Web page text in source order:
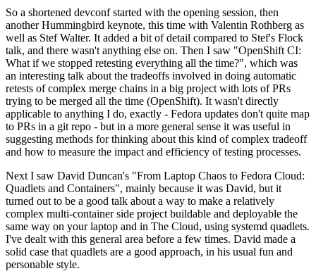
So a shortened devconf started with the opening session, then
another Hummingbird keynote, this time with Valentin Rothberg as
well as Stef Walter. It added a bit of detail compared to Stef's Flock
talk, and there wasn't anything else on. Then I saw "OpenShift CI:
What if we stopped retesting everything all the time?", which was
an interesting talk about the tradeoffs involved in doing automatic
retests of complex merge chains in a big project with lots of PRs
trying to be merged all the time (OpenShift). It wasn't directly
applicable to anything I do, exactly - Fedora updates don't quite map
to PRs in a git repo - but in a more general sense it was useful in
suggesting methods for thinking about this kind of complex tradeoff
and how to measure the impact and efficiency of testing processes.
Next I saw David Duncan's "From Laptop Chaos to Fedora Cloud:
Quadlets and Containers", mainly because it was David, but it
turned out to be a good talk about a way to make a relatively
complex multi-container side project buildable and deployable the
same way on your laptop and in The Cloud, using systemd quadlets.
I've dealt with this general area before a few times. David made a
solid case that quadlets are a good approach, in his usual fun and
personable style.